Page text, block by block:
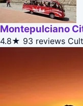
Montepulciano
4.8★ 93 reviews